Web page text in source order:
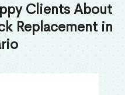
Clients About
Replacement in